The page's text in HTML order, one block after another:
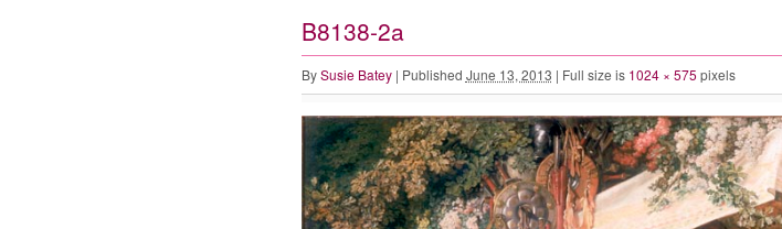
B8138-2a
By Susie Batey | Published June 13, 2013 | Full size is 1024 × 575 pixels